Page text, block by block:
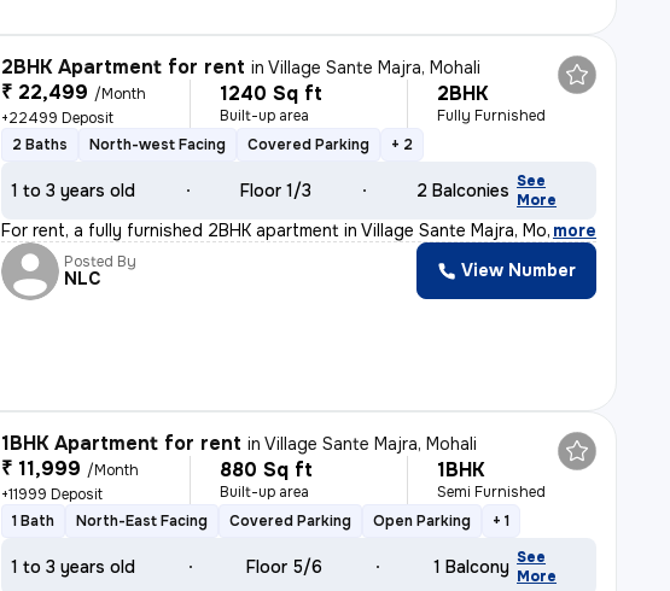
2BHK Apartment for rent inVillage Sante Majra, Mohali
₹ 22,499 /Month
+22499 Deposit
1240 Sq ft
Built-up area
2BHK
Fully Furnished
2 Baths
North-west Facing Covered Parking + 2
1 to 3 years old Floor 1/3 2 Balconies See
More
For rent, a fully furnished 2BHK apartment in Village Sante Majra, Moh
, more
Posted By
NLC View Number
1BHK Apartment for rent inVillage Sante Majra, Mohali
₹ 11,999 /Month
+11999 Deposit
880 Sq ft
Built-up area
1BHK
Semi Furnished
1 Bath
North-East Facing Covered Parking Open Parking + 1
1 to 3 years old Floor 5/6 1 Balcony See
More